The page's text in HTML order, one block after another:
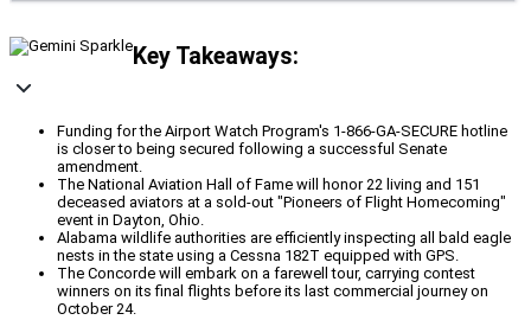
Key Takeaways:
Funding for the Airport Watch Program's 1-866-GA-SECURE hotline
is closer to being secured following a successful Senate
amendment.
The National Aviation Hall of Fame will honor 22 living and 151
deceased aviators at a sold-out "Pioneers of Flight Homecoming"
event in Dayton, Ohio.
Alabama wildlife authorities are efficiently inspecting all bald eagle
nests in the state using a Cessna 182T equipped with GPS.
The Concorde will embark on a farewell tour, carrying contest
winners on its final flights before its last commercial journey on
October 24.